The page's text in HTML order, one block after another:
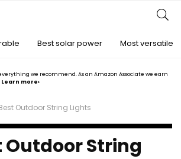
we recommend. As an Amazon Associate we earn
Learn more›
Outdoor String Lights
Outdoor String
Best solar power Most versatile